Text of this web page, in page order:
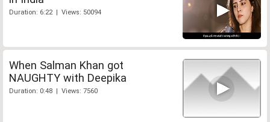
Duration: 6:22 | Views: 50094
When Salman Khan got
NAUGHTY with Deepika
Duration: 0:48 | Views: 7560